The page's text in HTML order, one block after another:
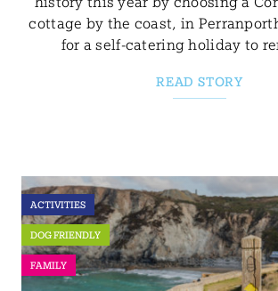
cottage by the coast, in
for a self-catering holiday to
READ STORY
ACTIVITIES
DOG FRIENDLY
FAMILY